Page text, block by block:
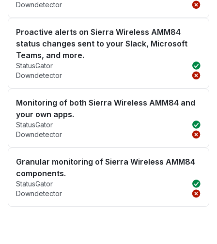
Downdetector
Proactive alerts on Sierra Wireless AMM84
status changes sent to your Slack, Microsoft
Teams, and more.
StatusGator
Downdetector
Monitoring of both Sierra Wireless AMM84 and
your own apps.
StatusGator
Downdetector
Granular monitoring of Sierra Wireless AMM84
components.
StatusGator
Downdetector